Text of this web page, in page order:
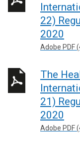
22)
2020
Adobe PDF
The
21)
2020
Adobe PDF